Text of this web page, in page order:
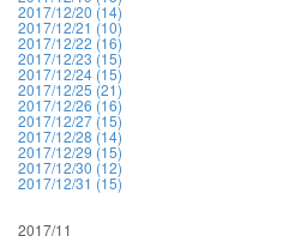
2017/12/20 (14)
2017/12/21 (10)
2017/12/22 (16)
2017/12/23 (15)
2017/12/24 (15)
2017/12/25 (21)
2017/12/26 (16)
2017/12/27 (15)
2017/12/28 (14)
2017/12/29 (15)
2017/12/30 (12)
2017/12/31 (15)
2017/11